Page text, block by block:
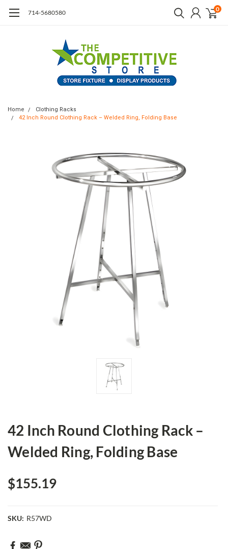
714-5680580 0
Home
Clothing Racks
42 Inch Round Clothing Rack – Welded Ring, Folding Base
42 Inch Round Clothing Rack –
Welded Ring, Folding Base
$155.19
SKU: R57WD
Current